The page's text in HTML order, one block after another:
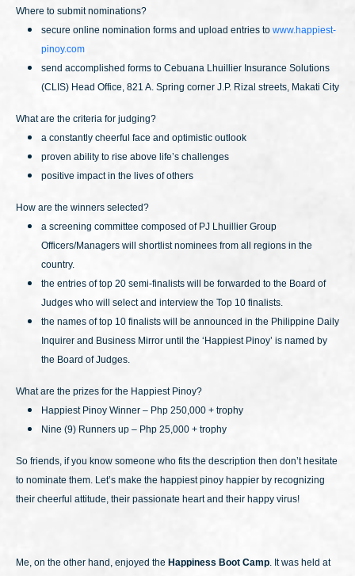
Where to submit nominations?
secure online nomination forms and upload entries to www.happiest-
pinoy.com
send accomplished forms to Cebuana Lhuillier Insurance Solutions
(CLIS) Head Office, 821 A. Spring corner J.P. Rizal streets, Makati City
What are the criteria for judging?
a constantly cheerful face and optimistic outlook
proven ability to rise above life’s challenges
positive impact in the lives of others
How are the winners selected?
a screening committee composed of PJ Lhuillier Group
Officers/Managers will shortlist nominees from all regions in the
country.
the entries of top 20 semi-finalists will be forwarded to the Board of
Judges who will select and interview the Top 10 finalists.
the names of top 10 finalists will be announced in the Philippine Daily
Inquirer and Business Mirror until the ‘Happiest Pinoy’ is named by
the Board of Judges.
What are the prizes for the Happiest Pinoy?
Happiest Pinoy Winner – Php 250,000 + trophy
Nine (9) Runners up – Php 25,000 + trophy
So friends, if you know someone who fits the description then don’t hesitate
to nominate them. Let’s make the happiest pinoy happier by recognizing
their cheerful attitude, their passionate heart and their happy virus!
Me, on the other hand, enjoyed the Happiness Boot Camp. It was held at